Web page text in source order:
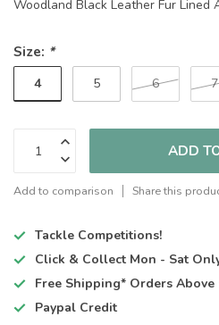
Woodland Black Leather Fur Lined
Size: *
4 5 6 7
ADD
Add to comparison Share this
Tackle Competitions!
Click & Collect Mon - Sat
Free Shipping* Orders Above
Paypal Credit